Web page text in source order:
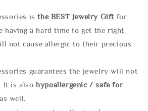
isthe BEST Jewelry Gift for
having a hard time to get the right
not cause allergic to their precious
guarantees the jewelry will not
It is alsohypoallergenic / safe for
as well.